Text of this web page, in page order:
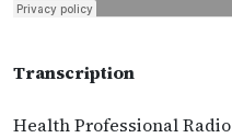
Transcription
Health Professional Radio